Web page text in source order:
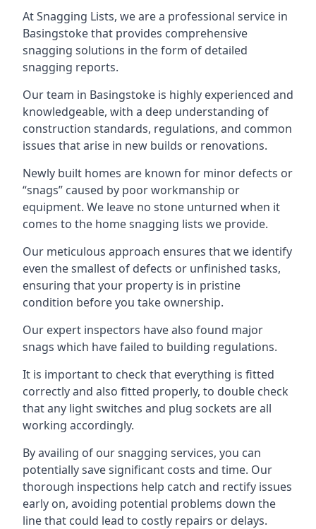
At Snagging Lists, we are a professional service in
Basingstoke that provides comprehensive
snagging solutions in the form of detailed
snagging reports.
Our team in Basingstoke is highly experienced and
knowledgeable, with a deep understanding of
construction standards, regulations, and common
issues that arise in new builds or renovations.
Newly built homes are known for minor defects or
“snags” caused by poor workmanship or
equipment. We leave no stone unturned when it
comes to the home snagging lists we provide.
Our meticulous approach ensures that we identify
even the smallest of defects or unfinished tasks,
ensuring that your property is in pristine
condition before you take ownership.
Our expert inspectors have also found major
snags which have failed to building regulations.
It is important to check that everything is fitted
correctly and also fitted properly, to double check
that any light switches and plug sockets are all
working accordingly.
By availing of our snagging services, you can
potentially save significant costs and time. Our
thorough inspections help catch and rectify issues
early on, avoiding potential problems down the
line that could lead to costly repairs or delays.